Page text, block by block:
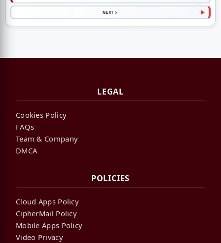
NEXT >
LEGAL
Cookies Policy
FAQs
Team & Company
DMCA
POLICIES
Cloud Apps Policy
CipherMail Policy
Mobile Apps Policy
Video Privacy